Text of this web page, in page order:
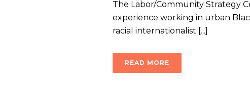
The Labor/Community Strategy
experience working in urban
racial internationalist [...]
READ MORE